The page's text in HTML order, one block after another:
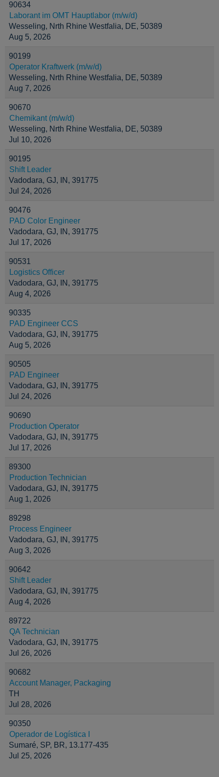
90634
Laborant im OMT Hauptlabor (m/w/d)
Wesseling, Nrth Rhine Westfalia, DE, 50389
Aug 5, 2026
90199
Operator Kraftwerk (m/w/d)
Wesseling, Nrth Rhine Westfalia, DE, 50389
Aug 7, 2026
90670
Chemikant (m/w/d)
Wesseling, Nrth Rhine Westfalia, DE, 50389
Jul 10, 2026
90195
Shift Leader
Vadodara, GJ, IN, 391775
Jul 24, 2026
90476
PAD Color Engineer
Vadodara, GJ, IN, 391775
Jul 17, 2026
90531
Logistics Officer
Vadodara, GJ, IN, 391775
Aug 4, 2026
90335
PAD Engineer CCS
Vadodara, GJ, IN, 391775
Aug 5, 2026
90505
PAD Engineer
Vadodara, GJ, IN, 391775
Jul 24, 2026
90690
Production Operator
Vadodara, GJ, IN, 391775
Jul 17, 2026
89300
Production Technician
Vadodara, GJ, IN, 391775
Aug 1, 2026
89298
Process Engineer
Vadodara, GJ, IN, 391775
Aug 3, 2026
90642
Shift Leader
Vadodara, GJ, IN, 391775
Aug 4, 2026
89722
QA Technician
Vadodara, GJ, IN, 391775
Jul 26, 2026
90682
Account Manager, Packaging
TH
Jul 28, 2026
90350
Operador de Logística I
Sumaré, SP, BR, 13.177-435
Jul 25, 2026